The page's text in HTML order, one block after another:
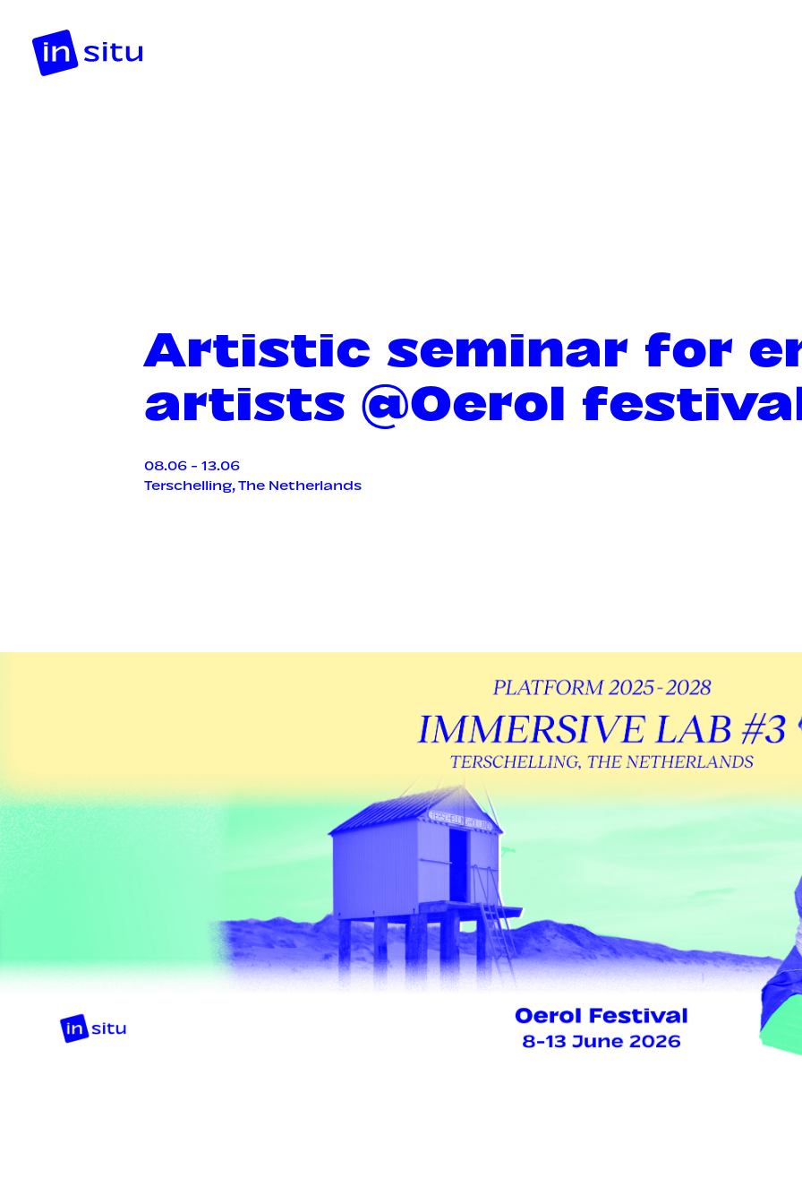
Artistic seminar for
artists @Oerol
08.06 - 13.06
Terschelling, The Netherlands